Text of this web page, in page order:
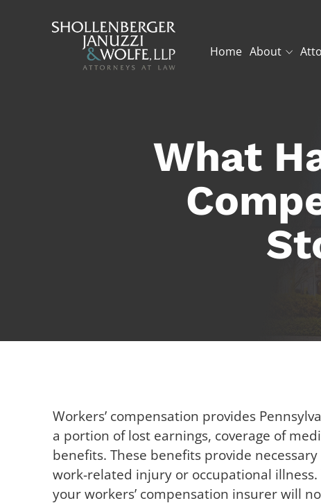
Home About
What
Workers’ compensation provides
a portion of lost earnings, coverage of
benefits. These benefits provide
work-related injury or occupational
your workers’ compensation insurer will